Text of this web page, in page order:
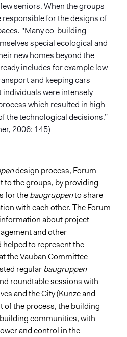
seniors. When the groups
responsible for the designs of
"Many co-building
special ecological and
new homes beyond the
includes for example low
and keeping cars
were intensely
which resulted in high
the technological decisions.”
2006: 145)
design process, Forum
to the groups, by providing
for thebaugruppento share
with each other. The Forum
about project
and other
to represent the
the Vauban Committee
regularbaugruppen
roundtable sessions with
and the City (Kunze and
of the process, the building
communities, with
and control in the